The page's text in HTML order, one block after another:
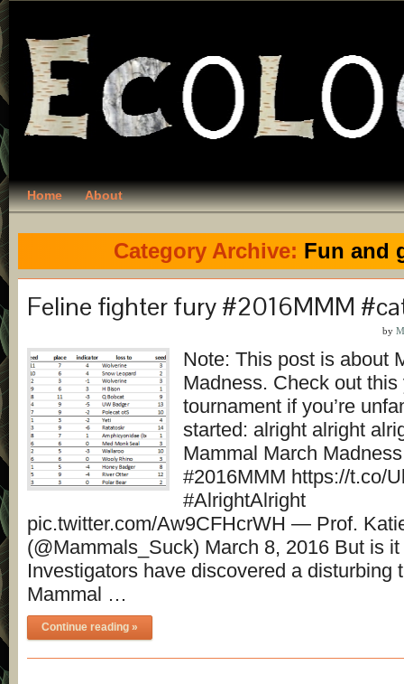
Home About
Category Archive: Fun and
Feline fighter fury #2016MMM
by
Note: This post is about
Madness. Check out this
tournament if you’re
started: alright alright
Mammal March
#2016MMM https://t.co/
#AlrightAlright
pic.twitter.com/Aw9CFHcrWH — Prof.
(@Mammals_Suck) March 8, 2016 But is
Investigators have discovered a disturbing
Mammal …
Continue reading »